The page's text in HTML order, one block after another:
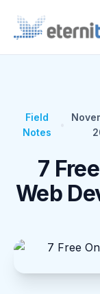
Field
Notes
7
Web